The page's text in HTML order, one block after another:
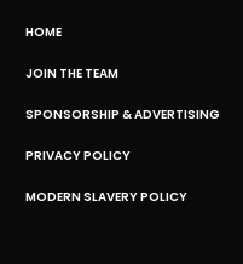
HOME
JOIN THE TEAM
SPONSORSHIP & ADVERTISING
PRIVACY POLICY
MODERN SLAVERY POLICY